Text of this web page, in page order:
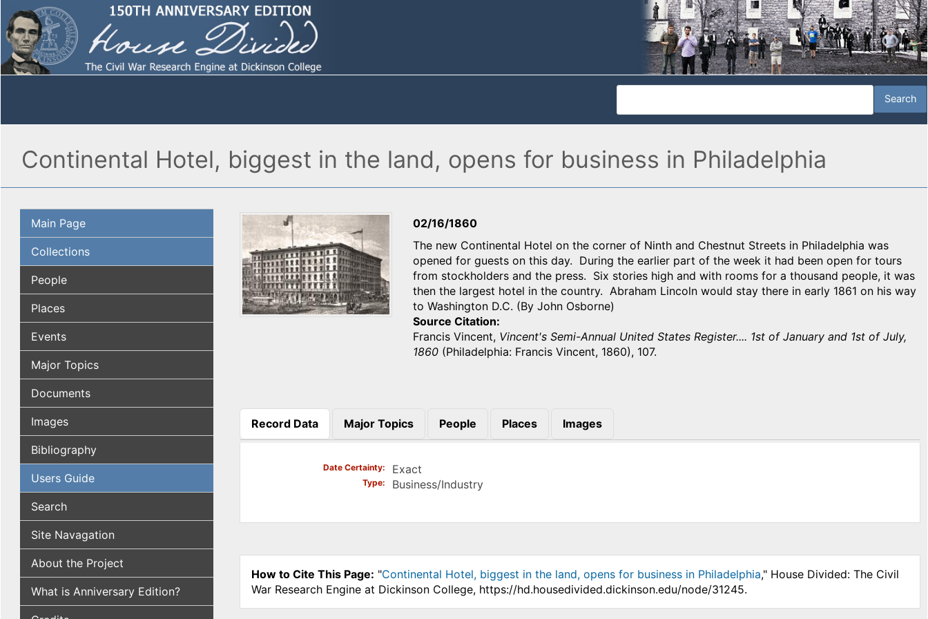
Continental Hotel, biggest in the land, opens for business in Philadelphia
Main Page
Collections
People
Places
Events
Major Topics
Documents
Images
Bibliography
Users Guide
Search
Site Navagation
About the Project
What is Anniversary Edition?
02/16/1860
The new Continental Hotel on the corner of Ninth and Chestnut Streets in Philadelphia was
opened for guests on this day. During the earlier part of the week it had been open for tours
from stockholders and the press. Six stories high and with rooms for a thousand people, it was
then the largest hotel in the country. Abraham Lincoln would stay there in early 1861 on his way
to Washington D.C. (By John Osborne)
Source Citation
Francis Vincent, Vincent's Semi-Annual United States Register.... 1st of January and 1st of July,
1860 (Philadelphia: Francis Vincent, 1860), 107.
Record Data
(active tab)
Major Topics People Places Images
Date Certainty Exact
Type Business/Industry
How to Cite This Page: "Continental Hotel, biggest in the land, opens for business in Philadelphia," House Divided: The Civil
War Research Engine at Dickinson College, https://hd.housedivided.dickinson.edu/node/31245.